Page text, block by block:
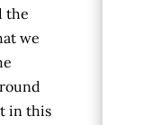
the
we
in this